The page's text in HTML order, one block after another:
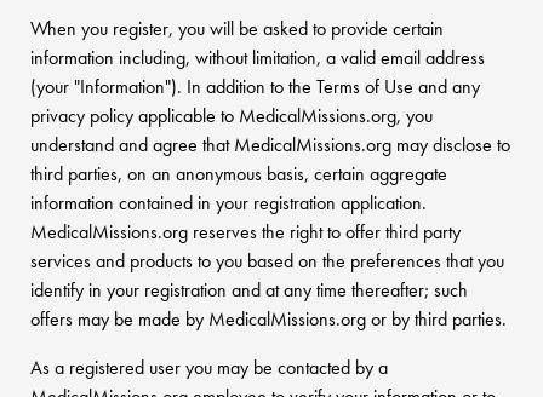
When you register, you will be asked to provide certain
information including, without limitation, a valid email address
(your "Information"). In addition to the Terms of Use and any
privacy policy applicable to MedicalMissions.org, you
understand and agree that MedicalMissions.org may disclose to
third parties, on an anonymous basis, certain aggregate
information contained in your registration application.
MedicalMissions.org reserves the right to offer third party
services and products to you based on the preferences that you
identify in your registration and at any time thereafter; such
offers may be made by MedicalMissions.org or by third parties.
As a registered user you may be contacted by a